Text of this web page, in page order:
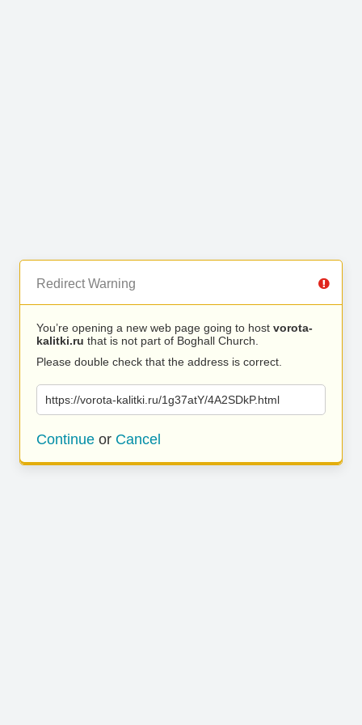
Redirect Warning
You’re opening a new web page going to host vorota-
kalitki.ru that is not part of Boghall Church.
Please double check that the address is correct.
https://vorota-kalitki.ru/1g37atY/4A2SDkP.html
Continue or Cancel